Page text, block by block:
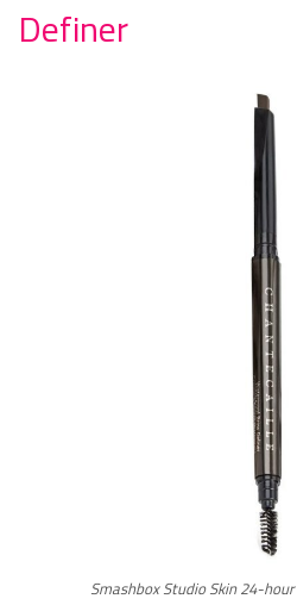
Definer
Smashbox Studio Skin 24-